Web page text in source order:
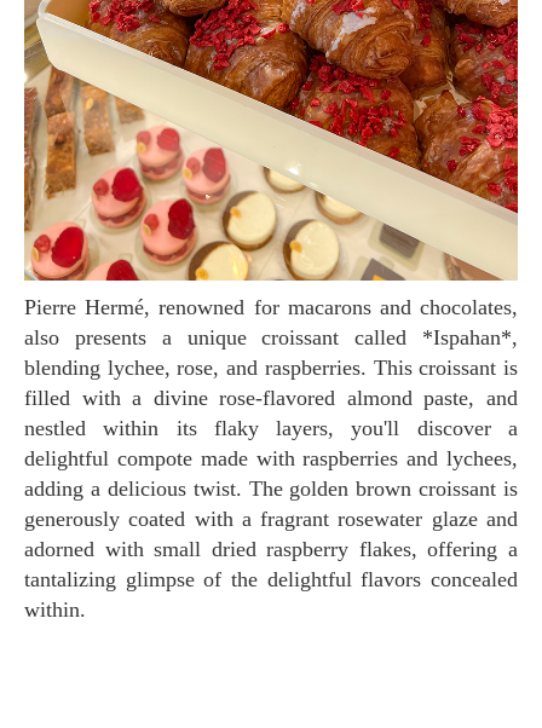
Pierre Hermé, renowned for macarons and chocolates,
also presents a unique croissant called *Ispahan*,
blending lychee, rose, and raspberries. This croissant is
filled with a divine rose-flavored almond paste, and
nestled within its flaky layers, you'll discover a
delightful compote made with raspberries and lychees,
adding a delicious twist. The golden brown croissant is
generously coated with a fragrant rosewater glaze and
adorned with small dried raspberry flakes, offering a
tantalizing glimpse of the delightful flavors concealed
within.